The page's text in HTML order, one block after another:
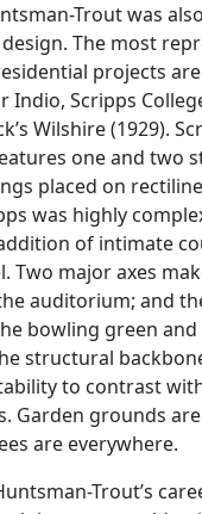
Trout was
The most
projects
Indio, Scripps
Wilshire (1929).
one and two
placed on
was highly
of intimate
Two major axes
auditorium; and
bowling green and
structural
to contrast
Garden grounds
are everywhere.
Trout’s